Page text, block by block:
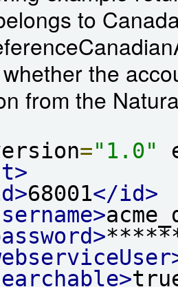
to
the
from the
="1.0"
68001</id>